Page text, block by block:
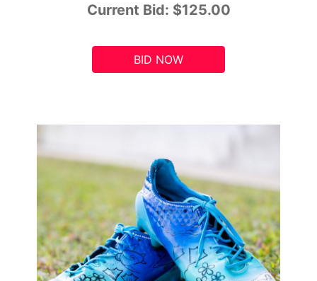
Current Bid: $125.00
BID NOW